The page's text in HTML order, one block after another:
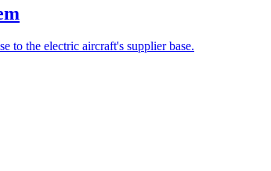
to the electric aircraft's supplier base.